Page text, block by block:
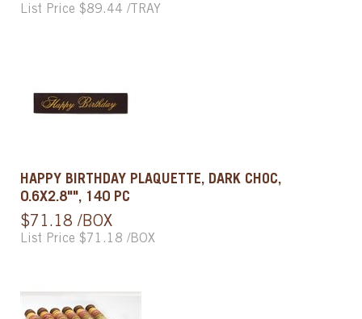
List Price $89.44 /TRAY
HAPPY BIRTHDAY PLAQUETTE, DARK CHOC,
0.6X2.8"", 140 PC
$71.18 /BOX
List Price $71.18 /BOX